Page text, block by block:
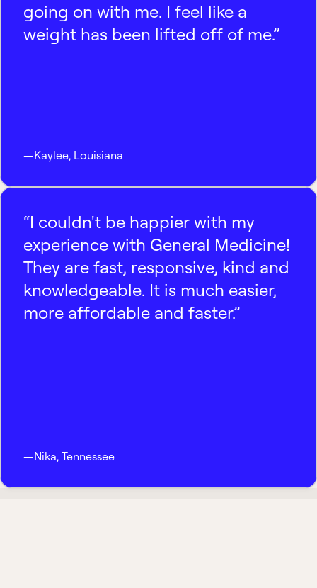
going on with me. I feel like a
weight has been lifted off of me.”
—Kaylee, Louisiana
“I couldn't be happier with my
experience with General Medicine!
They are fast, responsive, kind and
knowledgeable. It is much easier,
more affordable and faster.”
—Nika, Tennessee